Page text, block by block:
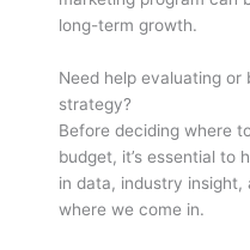
long-term growth.
Need help evaluating or
strategy?
Before deciding where
budget, it’s essential to
in data, industry insight,
where we come in.